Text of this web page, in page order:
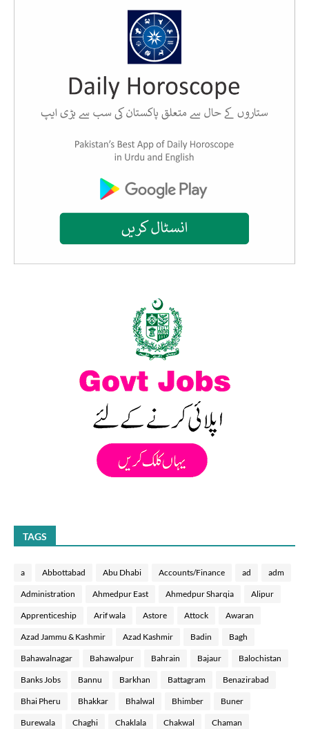
TAGS
a Abbottabad Abu Dhabi Accounts/Finance ad adm
Administration Ahmedpur East Ahmedpur Sharqia Alipur
Apprenticeship Arif wala Astore Attock Awaran
Azad Jammu & Kashmir Azad Kashmir Badin Bagh
Bahawalnagar Bahawalpur Bahrain Bajaur Balochistan
Banks Jobs Bannu Barkhan Battagram Benazirabad
Bhai Pheru Bhakkar Bhalwal Bhimber Buner
Burewala Chaghi Chaklala Chakwal Chaman